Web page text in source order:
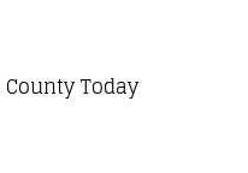
Today